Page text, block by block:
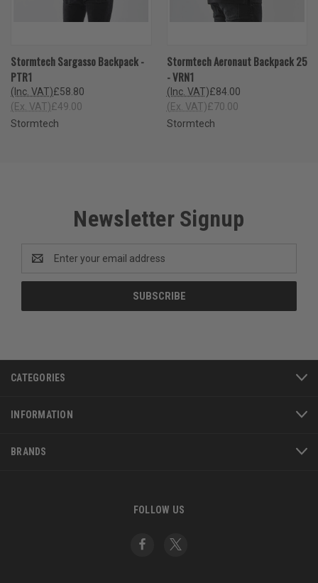
Stormtech Sargasso Backpack -
PTR1
£58.80
(Inc. VAT)
£49.00
(Ex. VAT)
Stormtech
Stormtech Aeronaut Backpack 25
- VRN1
£84.00
(Inc. VAT)
£70.00
(Ex. VAT)
Stormtech
Newsletter Signup
Address
CATEGORIES
INFORMATION
BRANDS
FOLLOW US